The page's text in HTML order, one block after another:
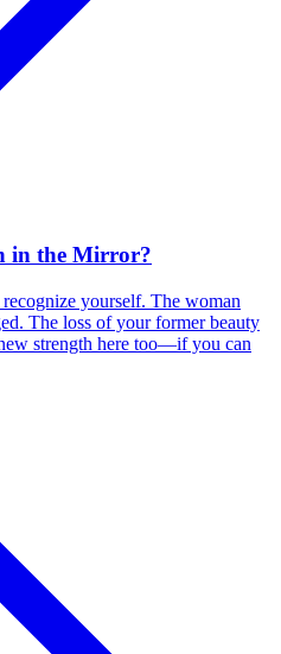
in the Mirror?
yourself. The woman
The loss of your former beauty
strength here too—if you can